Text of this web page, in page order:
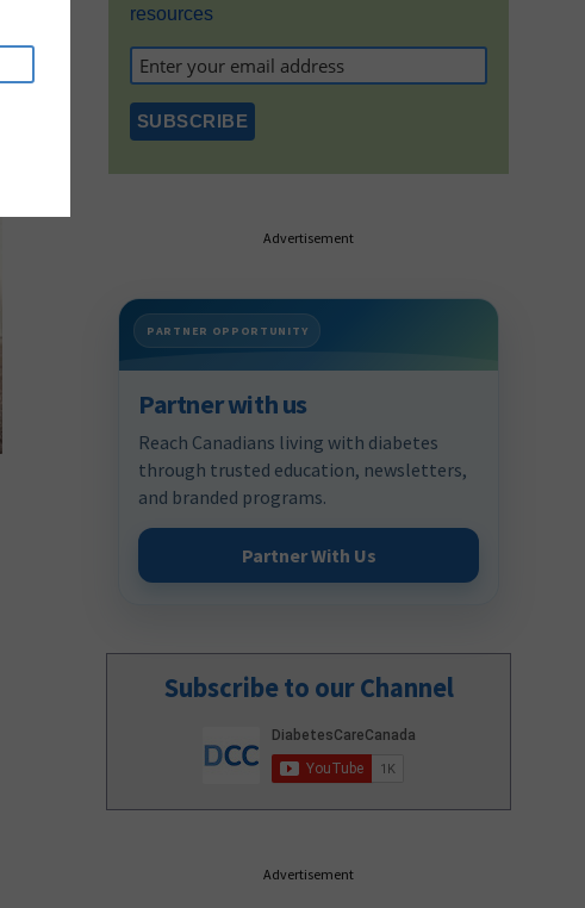
resources
Advertisement
PARTNER OPPORTUNITY
Partner with us
Reach Canadians living with diabetes
through trusted education, newsletters,
and branded programs.
Partner With Us
Subscribe to our Channel
Advertisement